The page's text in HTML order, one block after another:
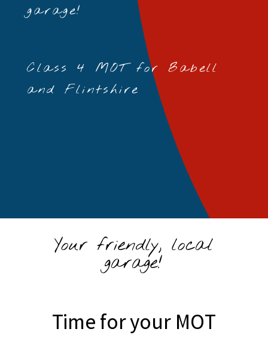
garage!
Class 4 MOT for Babell
and Flintshire
Your friendly, local
garage!
Time for your MOT